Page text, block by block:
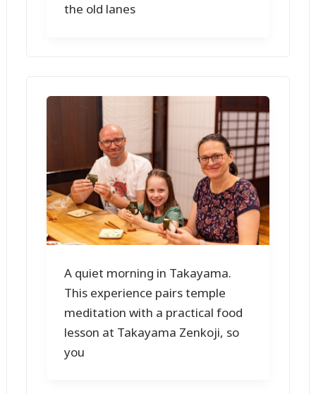
the old lanes
A quiet morning in Takayama.
This experience pairs temple
meditation with a practical food
lesson at Takayama Zenkoji, so
you